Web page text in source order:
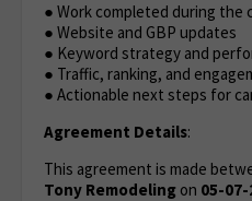
● Work completed during the
● Website and GBP updates
● Keyword strategy and
● Traffic, ranking, and
● Actionable next steps for
Agreement Details:
This agreement is made
Tony Remodeling on 05-07-